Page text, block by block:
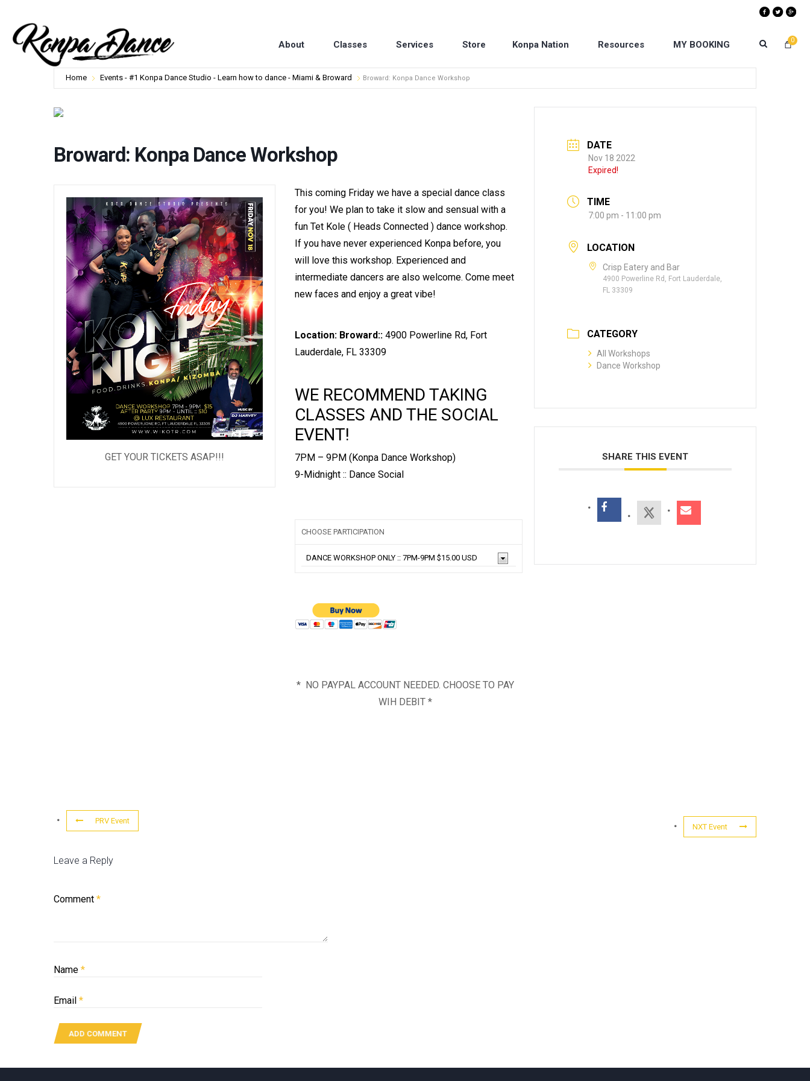
0
About Classes Services Store Konpa Nation Resources MY BOOKING
Home Events - #1 Konpa Dance Studio - Learn how to dance - Miami & Broward Broward: Konpa Dance Workshop
Broward: Konpa Dance Workshop
GET YOUR TICKETS ASAP!!!
This coming Friday we have a special dance class
for you! We plan to take it slow and sensual with a
fun Tet Kole ( Heads Connected ) dance workshop.
If you have never experienced Konpa before, you
will love this workshop. Experienced and
intermediate dancers are also welcome. Come meet
new faces and enjoy a great vibe!
Location: Broward:: 4900 Powerline Rd, Fort
Lauderdale, FL 33309
WE RECOMMEND TAKING
CLASSES AND THE SOCIAL
EVENT!
7PM – 9PM (Konpa Dance Workshop)
9-Midnight :: Dance Social
CHOOSE PARTICIPATION
* NO PAYPAL ACCOUNT NEEDED. CHOOSE TO PAY
WIH DEBIT *
DATE
Nov 18 2022
Expired!
TIME
7:00 pm - 11:00 pm
LOCATION
Crisp Eatery and Bar
4900 Powerline Rd, Fort Lauderdale,
FL 33309
CATEGORY
All Workshops
Dance Workshop
SHARE THIS EVENT
PRV Event
NXT Event
Leave a Reply
Comment *
Name *
Email *